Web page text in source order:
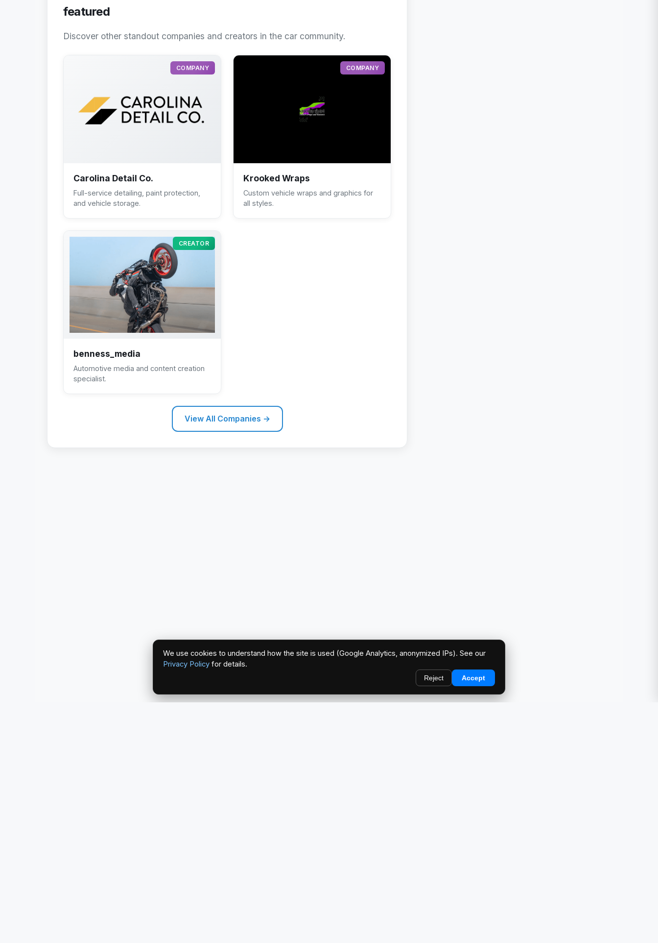
featured
Discover other standout companies and creators in the car community.
COMPANY
Carolina Detail Co.
Full-service detailing, paint protection,
and vehicle storage.
COMPANY
Krooked Wraps
Custom vehicle wraps and graphics for
all styles.
CREATOR
benness_media
Automotive media and content creation
specialist.
View All Companies →
We use cookies to understand how the site is used (Google Analytics, anonymized IPs). See our
Privacy Policy for details.
Reject Accept